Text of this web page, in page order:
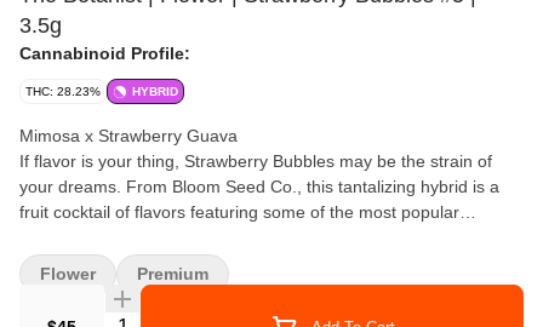
3.5g
Cannabinoid Profile:
THC: 28.23% HYBRID
Mimosa x Strawberry Guava
If flavor is your thing, Strawberry Bubbles may be the strain of
your dreams. From Bloom Seed Co., this tantalizing hybrid is a
fruit cocktail of flavors featuring some of the most popular
Tropical citrus, smooth berry, and sweet florals are all major parts
of its complex and mouth-watering aroma, but the whole is even
better than the sum of its parts. Meet your new favorite Sunday
Quantity Selector
Flower Premium